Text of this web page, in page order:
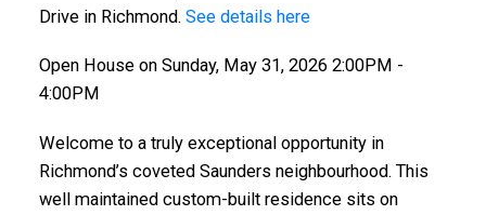
Drive in Richmond. See details here
Open House on Sunday, May 31, 2026 2:00PM -
4:00PM
Welcome to a truly exceptional opportunity in
Richmond’s coveted Saunders neighbourhood. This
well maintained custom-built residence sits on